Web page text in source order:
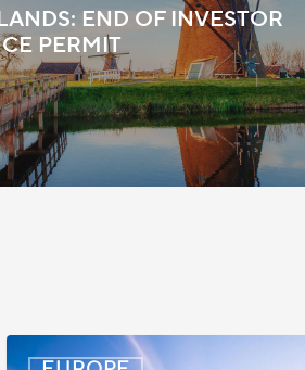
END OF INVESTOR
PERMIT
Denmark: